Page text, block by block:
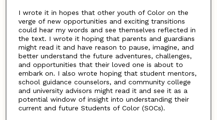
I wrote it in hopes that other youth of Color on the
verge of new opportunities and exciting transitions
could hear my words and see themselves reflected in
the text. I wrote it hoping that parents and guardians
might read it and have reason to pause, imagine, and
better understand the future adventures, challenges,
and opportunities that their loved one is about to
embark on. I also wrote hoping that student mentors,
school guidance counselors, and community college
and university advisors might read it and see it as a
potential window of insight into understanding their
current and future Students of Color (SOCs).